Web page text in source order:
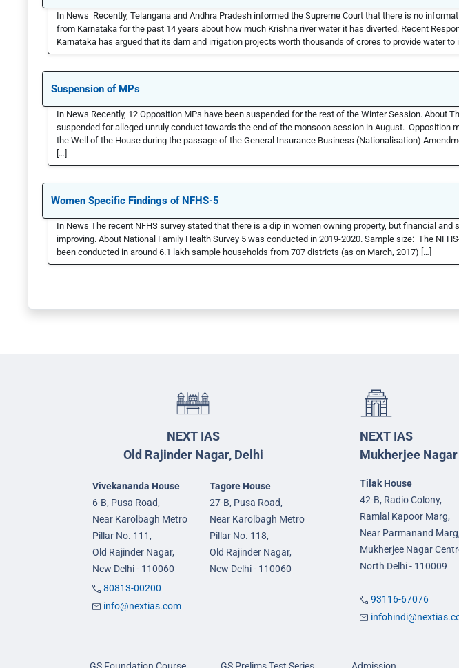
In News Recently, Telangana and Andhra Pradesh informed the Supreme Court that there is no
from Karnataka for the past 14 years about how much Krishna river water it has diverted. Recent
Karnataka has argued that its dam and irrigation projects worth thousands of crores to provide water to
Suspension of MPs
In News Recently, 12 Opposition MPs have been suspended for the rest of the Winter Session. About
suspended for alleged unruly conduct towards the end of the monsoon session in August. Opposition
the Well of the House during the passage of the General Insurance Business (Nationalisation)
[…]
Women Specific Findings of NFHS-5
In News The recent NFHS survey stated that there is a dip in women owning property, but financial and
improving. About National Family Health Survey 5 was conducted in 2019-2020. Sample size: The
been conducted in around 6.1 lakh sample households from 707 districts (as on March, 2017) […]
NEXT IAS
Old Rajinder Nagar, Delhi
Vivekananda House
6-B, Pusa Road,
Near Karolbagh Metro
Pillar No. 111,
Old Rajinder Nagar,
New Delhi - 110060
Tagore House
27-B, Pusa Road,
Near Karolbagh Metro
Pillar No. 118,
Old Rajinder Nagar,
New Delhi - 110060
80813-00200
info@nextias.com
NEXT IAS
Mukherjee
Tilak House
42-B, Radio Colony,
Ramlal Kapoor Marg,
Near Parmanand Marg,
Mukherjee Nagar
North Delhi - 110009
93116-67076